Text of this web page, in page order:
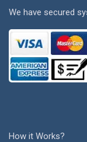
We have secured
How it Works?